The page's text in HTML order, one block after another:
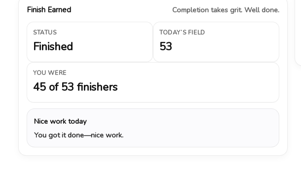
Finish Earned Completion takes grit. Well done.
STATUS
Finished
TODAY’S FIELD
53
YOU WERE
45 of 53 finishers
Nice work today
You got it done—nice work.